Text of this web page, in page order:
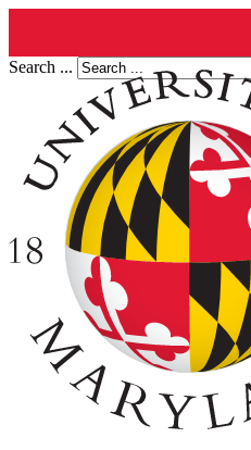
Search ...